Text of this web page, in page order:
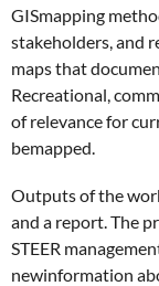
GISmapping
stakeholders, and
maps that
Recreational,
of relevance for
bemapped.
Outputs of the
and a report. The
STEER
newinformation